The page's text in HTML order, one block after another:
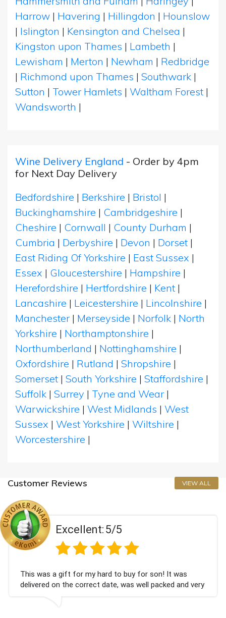
Harrow | Havering | Hillingdon | Hounslow
| Islington | Kensington and Chelsea |
Kingston upon Thames | Lambeth |
Lewisham | Merton | Newham | Redbridge
| Richmond upon Thames | Southwark |
Sutton | Tower Hamlets | Waltham Forest |
Wandsworth |
Wine Delivery England - Order by 4pm
for Next Day Delivery
Bedfordshire | Berkshire | Bristol |
Buckinghamshire | Cambridgeshire |
Cheshire | Cornwall | County Durham |
Cumbria | Derbyshire | Devon | Dorset |
East Riding Of Yorkshire | East Sussex |
Essex | Gloucestershire | Hampshire |
Herefordshire | Hertfordshire | Kent |
Lancashire | Leicestershire | Lincolnshire |
Manchester | Merseyside | Norfolk | North
Yorkshire | Northamptonshire |
Northumberland | Nottinghamshire |
Oxfordshire | Rutland | Shropshire |
Somerset | South Yorkshire | Staffordshire |
Suffolk | Surrey | Tyne and Wear |
Warwickshire | West Midlands | West
Sussex | West Yorkshire | Wiltshire |
Worcestershire |
Customer Reviews VIEW ALL
Excellent: 5/5
This was a gift for my hard to buy for son! It was
delivered on the correct date, was well packed and very
well received. Thank you x💐